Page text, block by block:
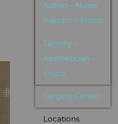
Adrian – Nurse
Injector – Frisco
Tammy –
Aesthetician –
Frisco
Surgery Center
Locations